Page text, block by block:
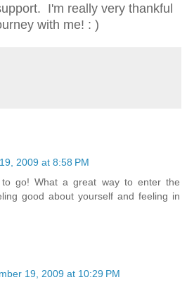
I'm really very thankful
with me! : )
2009 at 8:58 PM
go! What a great way to enter the
good about yourself and feeling in
19, 2009 at 10:29 PM